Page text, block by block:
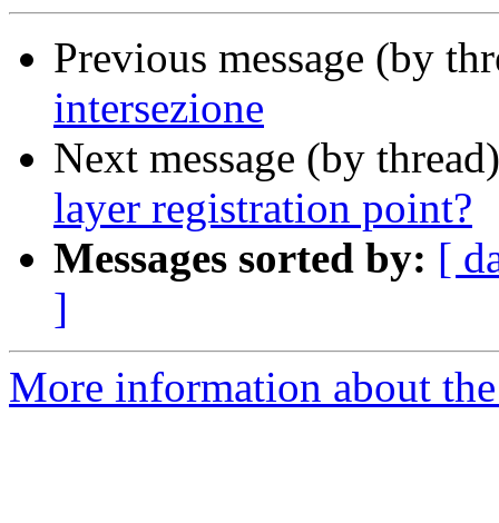
Previous message (by
intersezione
Next message (by
layer registration point?
Messages sorted by: [
]
More information about